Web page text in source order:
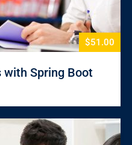
$51.00
Spring Boot